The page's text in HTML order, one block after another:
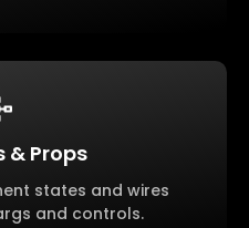
Props
states and wires
and controls.